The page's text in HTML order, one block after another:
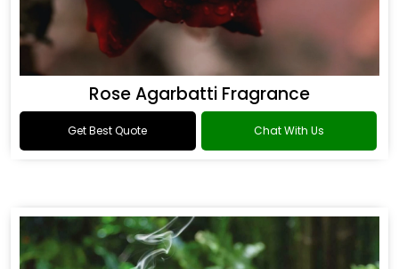
Rose Agarbatti Fragrance
Get Best Quote Chat With Us